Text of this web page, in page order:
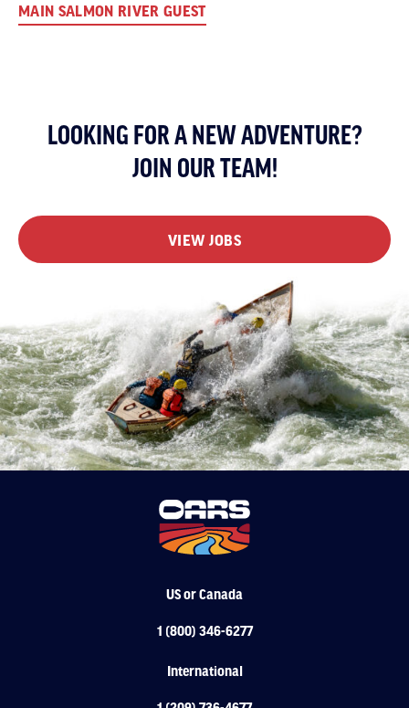
MAIN SALMON RIVER GUEST
LOOKING FOR A NEW ADVENTURE?
JOIN OUR TEAM!
VIEW JOBS
US or Canada
1 (800) 346-6277
International